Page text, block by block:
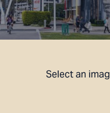
Select an